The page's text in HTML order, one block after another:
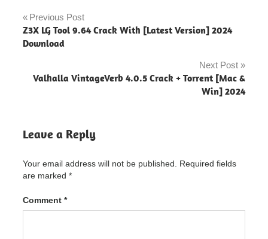
pro
diskdigger
pro
blogger"
activation
code
pro
Post
navigation
Previous Post
Z3X LG Tool 9.64 Crack With [Latest Version] 2024
Download
Next Post
Valhalla VintageVerb 4.0.5 Crack + Torrent [Mac &
Win] 2024
Leave a Reply
Your email address will not be published.
Required fields
are marked *
Comment *